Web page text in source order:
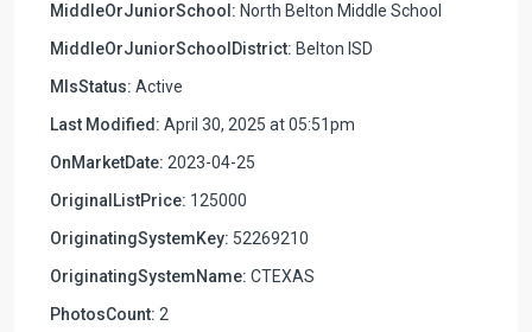
MiddleOrJuniorSchool: North Belton Middle School
MiddleOrJuniorSchoolDistrict: Belton ISD
MlsStatus: Active
Last Modified: April 30, 2025 at 05:51pm
OnMarketDate: 2023-04-25
OriginalListPrice: 125000
OriginatingSystemKey: 52269210
OriginatingSystemName: CTEXAS
PhotosCount: 2